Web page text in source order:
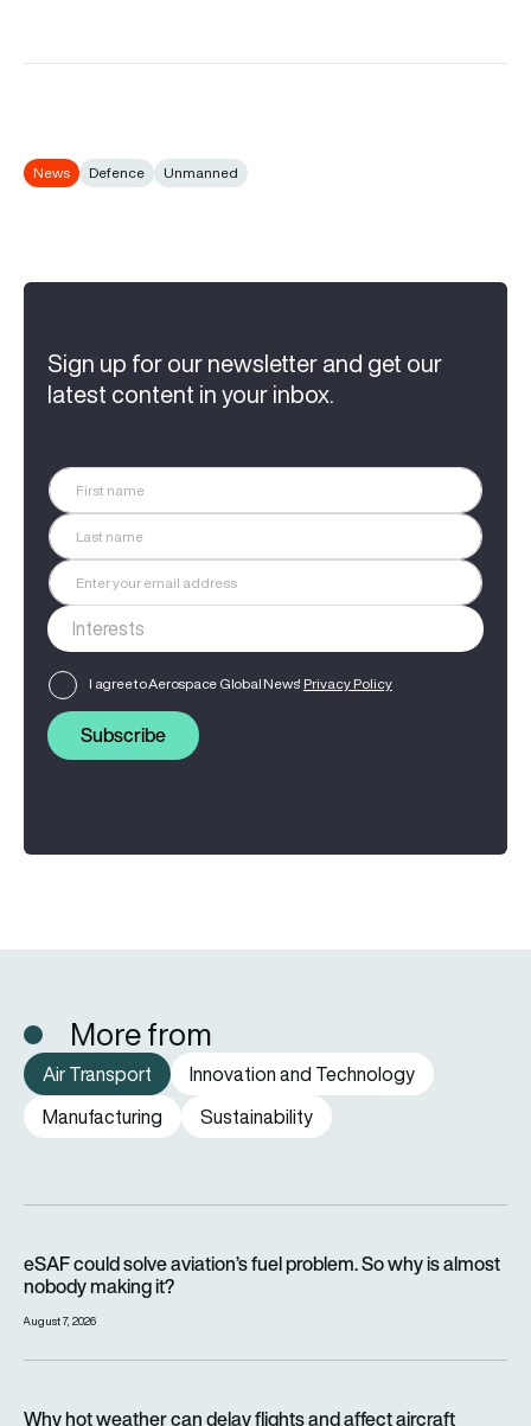
News Defence Unmanned
Sign up for our newsletter and get our
latest content in your inbox.
I agree to Aerospace Global News' Privacy Policy
Subscribe
More from
Air Transport
Innovation and Technology
Manufacturing
Sustainability
eSAF could solve aviation’s fuel problem. So why is almost
nobody making it?
August 7, 2026
Why hot weather can delay flights and affect aircraft